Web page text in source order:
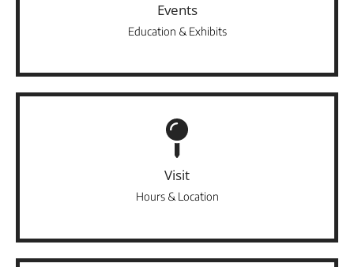
Events
Education & Exhibits
Visit
Hours & Location